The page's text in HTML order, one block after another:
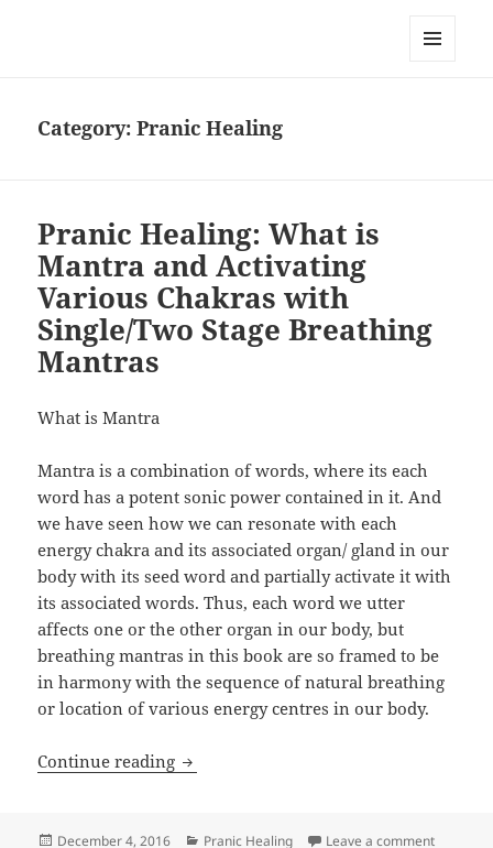
Category:Pranic Healing
Pranic Healing: What is
Mantra and Activating
Various Chakras with
Single/Two Stage Breathing
Mantras
What is Mantra
Mantra is a combination of words, where its each
word has a potent sonic power contained in it. And
we have seen how we can resonate with each
energy chakra and its associated organ/ gland in our
body with its seed word and partially activate it with
its associated words. Thus, each word we utter
affects one or the other organ in our body, but
breathing mantras in this book are so framed to be
in harmony with the sequence of natural breathing
or location of various energy centres in our body.
Continue reading Pranic Healing: What is Mantra and
Posted
December 4, 2016 Categories
Pranic Healing Leave a commenton